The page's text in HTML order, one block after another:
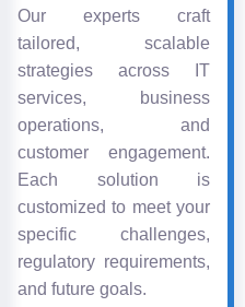
Our experts craft
tailored, scalable
strategies across IT
services, business
operations, and
customer engagement.
Each solution is
customized to meet your
specific challenges,
regulatory requirements,
and future goals.